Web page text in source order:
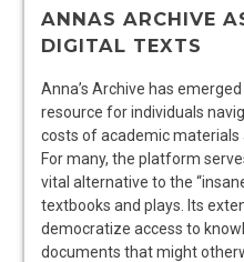
ANNAS ARCHIVE
DIGITAL TEXTS
Anna’s Archive has
resource for individuals
costs of academic materials
For many, the platform
vital alternative to the
textbooks and plays. Its
democratize access to
documents that might